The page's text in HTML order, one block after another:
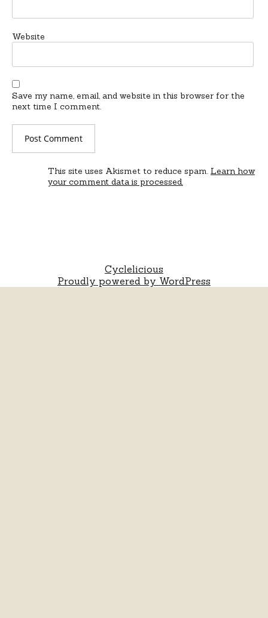
Website
Save my name, email, and website in this browser for the
next time I comment.
This site uses Akismet to reduce spam. Learn how
your comment data is processed.
Cyclelicious
Proudly powered by WordPress